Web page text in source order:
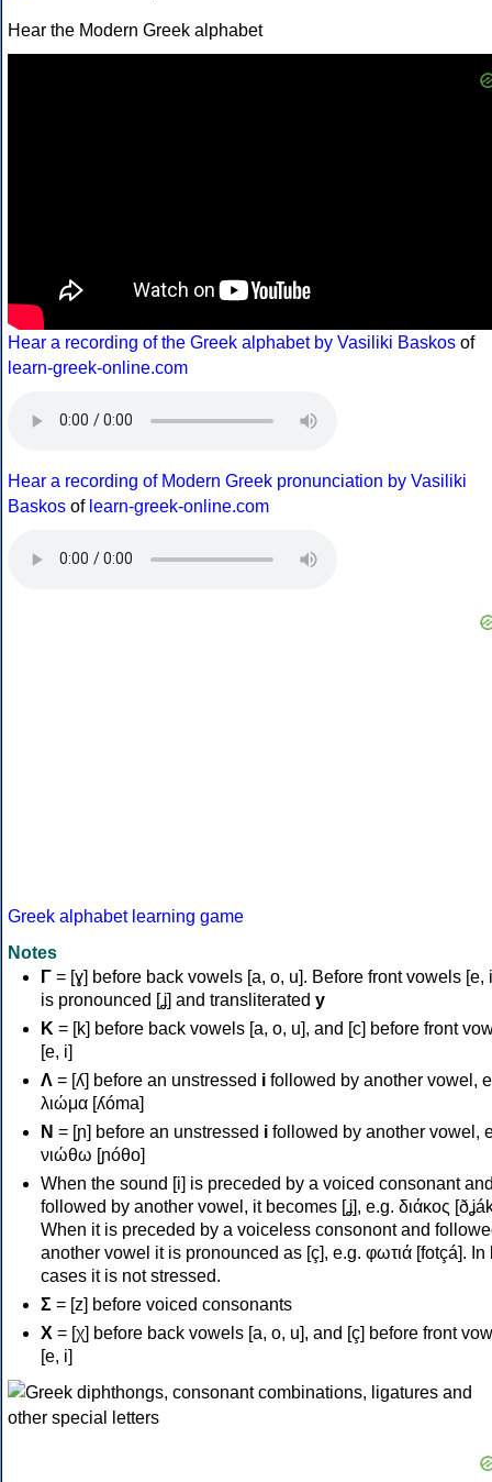
Hear the Modern Greek alphabet
Hear a recording of the Greek alphabet by Vasiliki Baskos of
learn-greek-online.com
Hear a recording of Modern Greek pronunciation by Vasiliki
Baskos of learn-greek-online.com
Greek alphabet learning game
Notes
Γ = [ɣ] before back vowels [a, o, u]. Before front vowels [e,
is pronounced [ʝ] and transliterated y
Κ = [k] before back vowels [a, o, u], and [c] before front
[e, i]
Λ = [ʎ] before an unstressed i followed by another vowel,
λιώμα [ʎóma]
Ν = [ɲ] before an unstressed i followed by another vowel,
νιώθω [ɲóθo]
When the sound [i] is preceded by a voiced consonant
followed by another vowel, it becomes [ʝ], e.g. διάκος
When it is preceded by a voiceless consonont and
another vowel it is pronounced as [ç], e.g. φωτιά [fotçá]. In
cases it is not stressed.
Σ = [z] before voiced consonants
Χ = [χ] before back vowels [a, o, u], and [ç] before front
[e, i]